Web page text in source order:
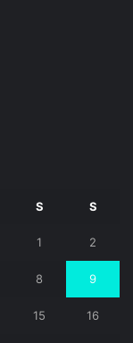
S S
1 2
8 9
15 16